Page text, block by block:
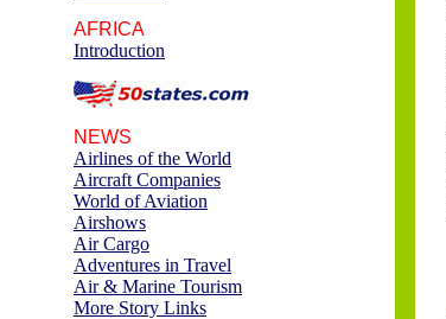
AFRICA
Introduction
NEWS
Airlines of the World
Aircraft Companies
World of Aviation
Airshows
Air Cargo
Adventures in Travel
Air & Marine Tourism
More Story Links